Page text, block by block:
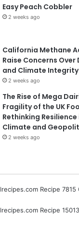
Easy Peach Cobbler
2 weeks ago
California Methane
Raise Concerns
and Climate
2 weeks ago
The Rise of Mega
Fragility of the UK
Rethinking Resilience
Climate and
2 weeks ago
Recipe 7815
Recipe